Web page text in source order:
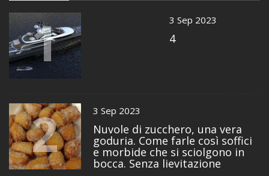
1 3 Sep 2023
4
2 3 Sep 2023
Nuvole di zucchero, una vera
goduria. Come farle così soffici
e morbide che si sciolgono in
bocca. Senza lievitazione